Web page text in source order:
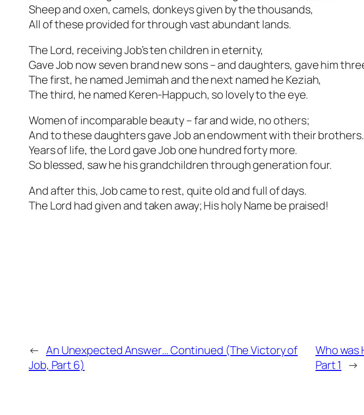
Sheep and oxen, camels, donkeys given by the thousands,
All of these provided for through vast abundant lands.
The Lord, receiving Job’s ten children in eternity,
Gave Job now seven brand new sons – and daughters, gave him
The first, he named Jemimah and the next named he Keziah,
The third, he named Keren-Happuch, so lovely to the eye.
Women of incomparable beauty – far and wide, no others;
And to these daughters gave Job an endowment with their brothers.
Years of life, the Lord gave Job one hundred forty more.
So blessed, saw he his grandchildren through generation four.
And after this, Job came to rest, quite old and full of days.
The Lord had given and taken away; His holy Name be praised!
← An Unexpected Answer… Continued (The Victory of
Job, Part 6)
Who was
Part 1 →